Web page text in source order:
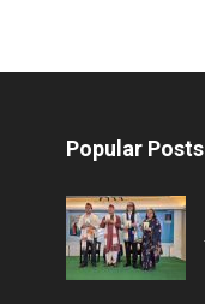
Popular Posts